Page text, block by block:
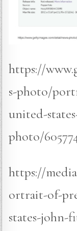
https://
s-photo/
united-
photo/
https://
ortrait-of-
states-john-